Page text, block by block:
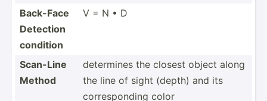
Back-Face
Detection
condition
V = N • D
Scan-Line
Method
determines the closest object along
the line of sight (depth) and its
corres­ponding color